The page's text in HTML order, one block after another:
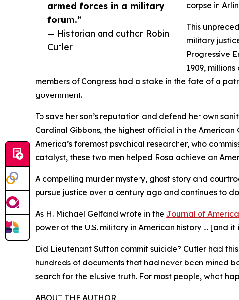
armed forces in a military
forum.”
— Historian and author Robin
Cutler
corpse in
This
military
Progressive
1909,
members of Congress had a stake in the fate of a
government.
To save her son’s reputation and defend her own
Cardinal Gibbons, the highest official in the
America’s foremost psychical researcher, who
catalyst, these two men helped Rosa achieve an
A compelling murder mystery, ghost story and
pursue justice over a century ago and continues to
As H. Michael Gelfand wrote in the Journal of
power of the U.S. military in American history … [and
Did Lieutenant Sutton commit suicide? Cutler had
hundreds of documents that had never been mined
search for the elusive truth. For most people, what
ABOUT THE AUTHOR